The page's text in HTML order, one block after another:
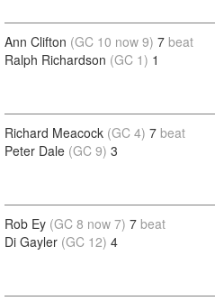
Ann Clifton (GC 10 now 9) 7 beat
Ralph Richardson (GC 1) 1
Richard Meacock (GC 4) 7 beat
Peter Dale (GC 9) 3
Rob Ey (GC 8 now 7) 7 beat
Di Gayler (GC 12) 4